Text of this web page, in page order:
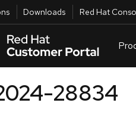
Downloads Red Hat
28834